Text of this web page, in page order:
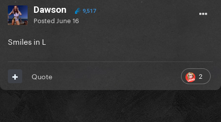
Dawson 9,517
Posted June 16
Smiles in L
2
Quote